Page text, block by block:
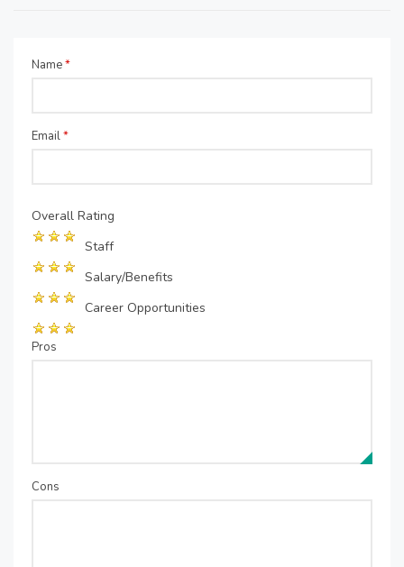
Name*
Email*
Overall Rating
Staff
Salary/Benefits
Career Opportunities
Pros
Cons